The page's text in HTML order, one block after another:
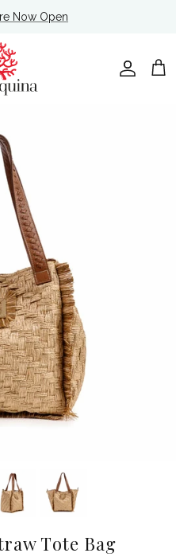
Now Open
Account
Cart
Tote Bag